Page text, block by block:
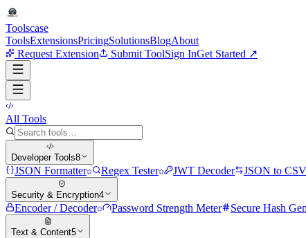
Toolscase
ToolsExtensionsPricingSolutionsBlogAbout
Request Extension
Submit ToolSign InGet Started ↗
All Tools
Developer Tools8
JSON Formatter Regex Tester JWT Decoder JSON to
Security & Encryption4
Encoder / Decoder Password Strength Meter Secure Hash
Text & Content5